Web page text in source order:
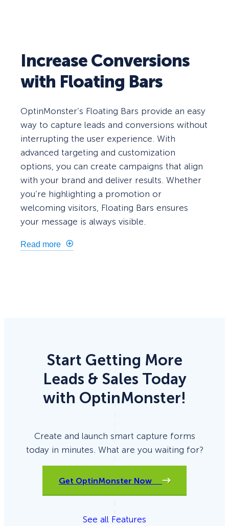
Increase Conversions
with Floating Bars
OptinMonster’s Floating Bars provide an easy
way to capture leads and conversions without
interrupting the user experience. With
advanced targeting and customization
options, you can create campaigns that align
with your brand and deliver results. Whether
you’re highlighting a promotion or
welcoming visitors, Floating Bars ensures
your message is always visible.
Read more
Start Getting More
Leads & Sales Today
with OptinMonster!
Create and launch smart capture forms
today in minutes. What are you waiting for?
Get OptinMonster Now
See all Features